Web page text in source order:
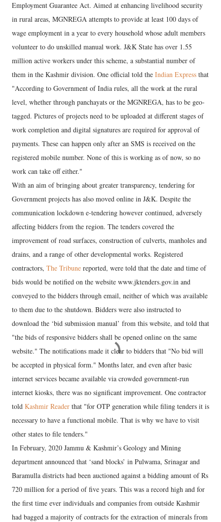
Employment Guarantee Act. Aimed at enhancing livelihood security
in rural areas, MGNREGA attempts to provide at least 100 days of
wage employment in a year to every household whose adult members
volunteer to do unskilled manual work. J&K State has over 1.55
million active workers under this scheme, a substantial number of
them in the Kashmir division. One official told the Indian Express that
"According to Government of India rules, all the work at the rural
level, whether through panchayats or the MGNREGA, has to be geo-
tagged. Pictures of projects need to be uploaded at different stages of
work completion and digital signatures are required for approval of
payments. These can happen only after an SMS is received on the
registered mobile number. None of this is working as of now, so no
work can take off either."
With an aim of bringing about greater transparency, tendering for
Government projects has also moved online in J&K. Despite the
communication lockdown e-tendering however continued, adversely
affecting bidders from the region. The tenders covered the
improvement of road surfaces, construction of culverts, manholes and
drains, and a range of other developmental works. Registered
contractors, The Tribune reported, were told that the date and time of
bids would be notified on the website www.jktenders.gov.in and
conveyed to the bidders through email, neither of which was available
to them due to the shutdown. Bidders were also instructed to
download the ‘bid submission manual’ from this website, and told that
"the bids of responsive bidders shall be opened online on the same
website." The notifications made it clear to bidders that "No bid will
be accepted in physical form." Months later, and even after basic
internet services became available via crowded government-run
internet kiosks, there was no significant improvement. One contractor
told Kashmir Reader that "for OTP generation while filing tenders it is
necessary to have a functional mobile. That is why we have to visit
other states to file tenders."
In February, 2020 Jammu & Kashmir’s Geology and Mining
department announced that ‘sand blocks’ in Pulwama, Srinagar and
Baramulla districts had been auctioned against a bidding amount of Rs
720 million for a period of five years. This was a record high and for
the first time ever individuals and companies from outside Kashmir
had bagged a majority of contracts for the extraction of minerals from